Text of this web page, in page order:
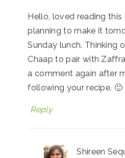
Hello, loved reading this
planning to make it
Sunday lunch. Thinking
Chaap to pair with
a comment again after
following your recipe. 🙂
Reply
Shireen